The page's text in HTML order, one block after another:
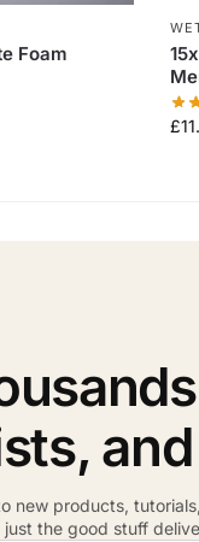
Foam
£
new products,
just the good stuff